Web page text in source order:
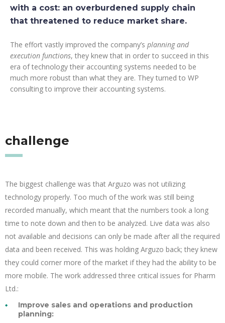
with a cost: an overburdened supply chain
that threatened to reduce market share.
The effort vastly improved the company’s planning and
execution functions, they knew that in order to succeed in this
era of technology their accounting systems needed to be
much more robust than what they are. They turned to WP
consulting to improve their accounting systems.
challenge
The biggest challenge was that Arguzo was not utilizing
technology properly. Too much of the work was still being
recorded manually, which meant that the numbers took a long
time to note down and then to be analyzed. Live data was also
not available and decisions can only be made after all the required
data and been received. This was holding Arguzo back; they knew
they could corner more of the market if they had the ability to be
more mobile. The work addressed three critical issues for Pharm
Ltd.:
Improve sales and operations and production
planning: